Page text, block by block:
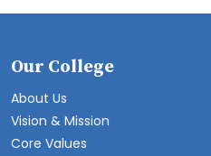
Our College
About Us
Vision & Mission
Core Values